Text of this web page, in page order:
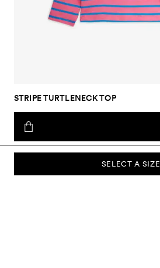
SELECT A SIZE
STRIPE TURTLENECK TOP